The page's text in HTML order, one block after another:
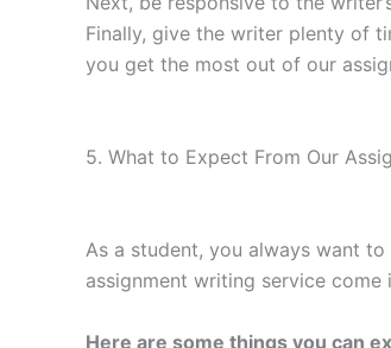
Finally, give the writer plenty of
you get the most out of our
5. What to Expect From Our
As a student, you always want
assignment writing service
Here are some things you can